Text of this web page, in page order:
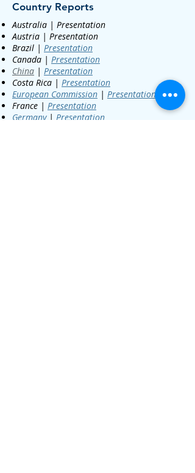
Country Reports
Australia | Presentation
Austria | Presentation
Brazil | Presentation
Canada | Presentation
China | Presentation
Costa Rica | Presentation
European Commission | Presentation
France | Presentation
Germany| Presentation